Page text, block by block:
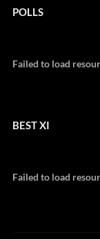
POLLS
Failed to load
BEST XI
Failed to load